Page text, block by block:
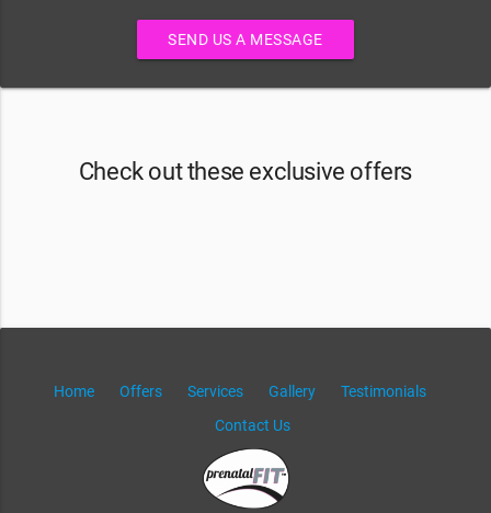
SEND US A MESSAGE
Check out these exclusive offers
Home Offers Services Gallery
Testimonials
Contact Us